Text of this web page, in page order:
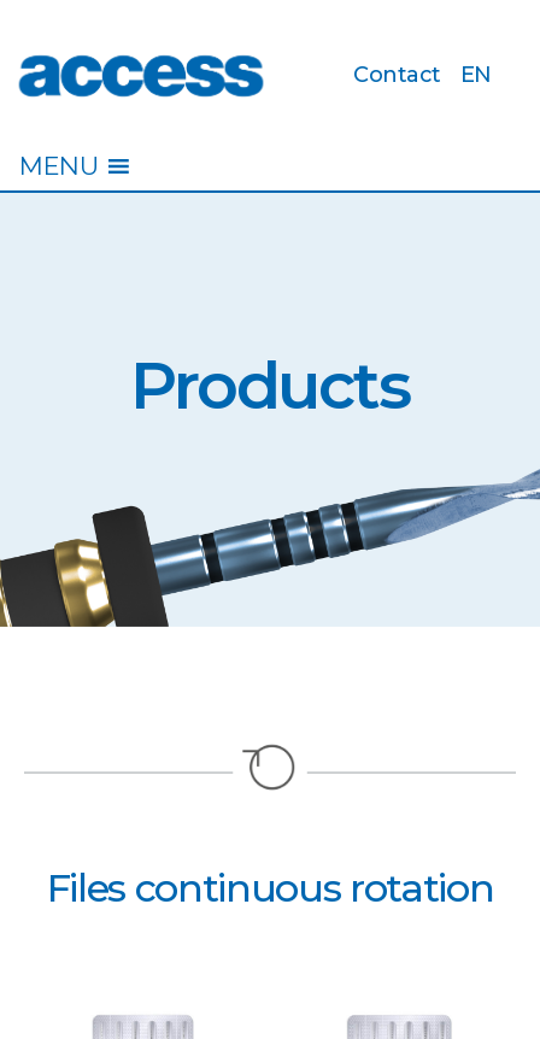
Contact EN
MENU
Products
Files continuous rotation